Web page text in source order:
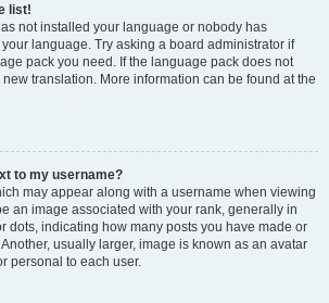
list!
not installed your language or nobody has
language. Try asking a board administrator if
pack you need. If the language pack does not
translation. More information can be found at the
to my username?
may appear along with a username when viewing
an image associated with your rank, generally in
dots, indicating how many posts you have made or
usually larger, image is known as an avatar
personal to each user.